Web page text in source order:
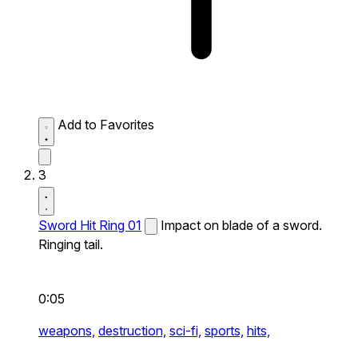
Add to Favorites
3
Sword Hit Ring 01
Impact on blade of a sword.
Ringing tail.
0:05
weapons, destruction, sci-fi, sports, hits,